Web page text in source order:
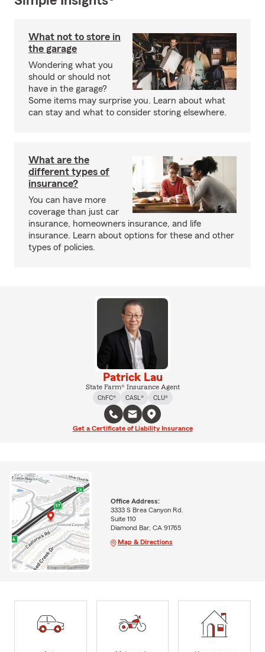
What not to store in
the garage
Wondering what you
should or should not
have in the garage?
Some items may surprise you. Learn about what
can stay and what to consider storing elsewhere.
What are the
different types of
insurance?
You can have more
coverage than just car
insurance, homeowners insurance, and life
insurance. Learn about options for these and other
types of policies.
Patrick Lau
State Farm® Insurance Agent
ChFC®
CASL® CLU®
Get a Certificate of Liability Insurance
Office Address:
3333 S Brea Canyon Rd.
Suite 110
Diamond Bar, CA 91765
Map & Directions